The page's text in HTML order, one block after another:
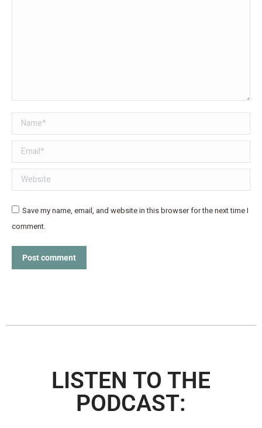
Name *
Email *
Website
Save my name, email, and website in this browser for the next time I
comment.
Post comment
LISTEN TO THE
PODCAST: